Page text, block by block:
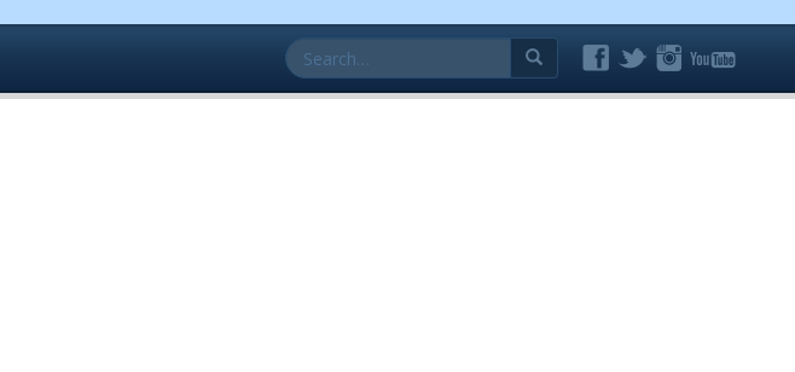
Search
for: